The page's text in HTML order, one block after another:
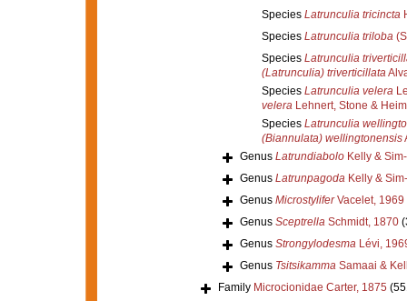
Species Latrunculia tricincta
Species Latrunculia triloba
Species Latrunculia
(Latrunculia) triverticillata
Species Latrunculia velera
veleraLehnert, Stone &
Species Latrunculia
(Biannulata) wellingtonensis
Genus LatrundiaboloKelly &
Genus LatrunpagodaKelly &
Genus MicrostyliferVacelet, 1969
Genus SceptrellaSchmidt, 1870
Genus StrongylodesmaLévi,
Genus TsitsikammaSamaai &
Family Microcionidae Carter, 1875